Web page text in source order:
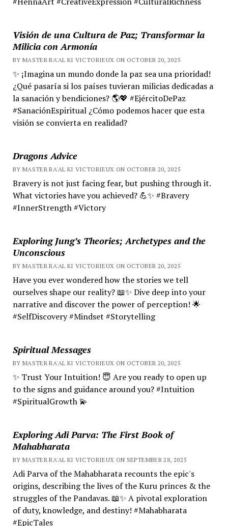
Visión de una Cultura de Paz; Transformar la
Milicia con Armonía
BY MASTER RA'AL KI VICTORIEUX ON OCTOBER 20, 2025
✨ ¡Imagina un mundo donde la paz sea una prioridad!
¿Qué pasaría si los países tuvieran milicias dedicadas a
la sanación y bendiciones? 🌎💖 #EjércitoDePaz
#SanaciónEspiritual ¿Cómo podemos hacer que esta
visión se convierta en realidad?
Dragons Advice
BY MASTER RA'AL KI VICTORIEUX ON OCTOBER 20, 2025
Bravery is not just facing fear, but pushing through it.
What victories have you achieved? 💪✨ #Bravery
#InnerStrength #Victory
Exploring Jung’s Theories; Archetypes and the
Unconscious
BY MASTER RA'AL KI VICTORIEUX ON OCTOBER 20, 2025
Have you ever wondered how the stories we tell
ourselves shape our reality? 📖✨ Dive deep into your
narrative and discover the power of perception! 🌟
#SelfDiscovery #Mindset #Storytelling
Spiritual Messages
BY MASTER RA'AL KI VICTORIEUX ON OCTOBER 20, 2025
✨ Trust Your Intuition! 😇 Are you ready to open up
to the signs and guidance around you? #Intuition
#SpiritualGrowth 💫
Exploring Adi Parva: The First Book of
Mahabharata
BY MASTER RA'AL KI VICTORIEUX ON SEPTEMBER 28, 2025
Adi Parva of the Mahabharata recounts the epic's
origins, describing the lives of the Kuru princes & the
struggles of the Pandavas. 📖✨ A pivotal exploration
of duty, knowledge, and destiny! #Mahabharata
#EpicTales